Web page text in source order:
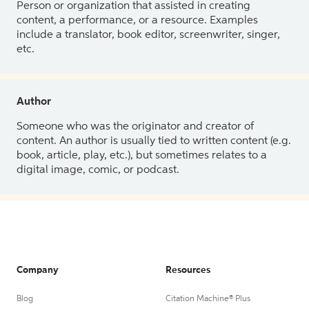
Person or organization that assisted in creating
content, a performance, or a resource. Examples
include a translator, book editor, screenwriter, singer,
etc.
Author
Someone who was the originator and creator of
content. An author is usually tied to written content (e.g.
book, article, play, etc.), but sometimes relates to a
digital image, comic, or podcast.
Company
Blog
Resources
Citation Machine® Plus